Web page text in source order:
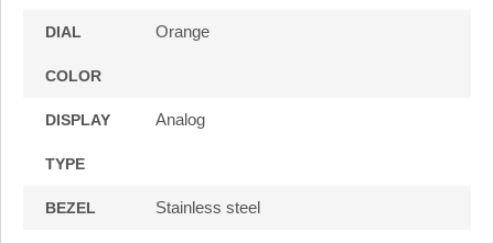
DIAL
COLOR
Orange
DISPLAY
TYPE
Analog
BEZEL Stainless steel